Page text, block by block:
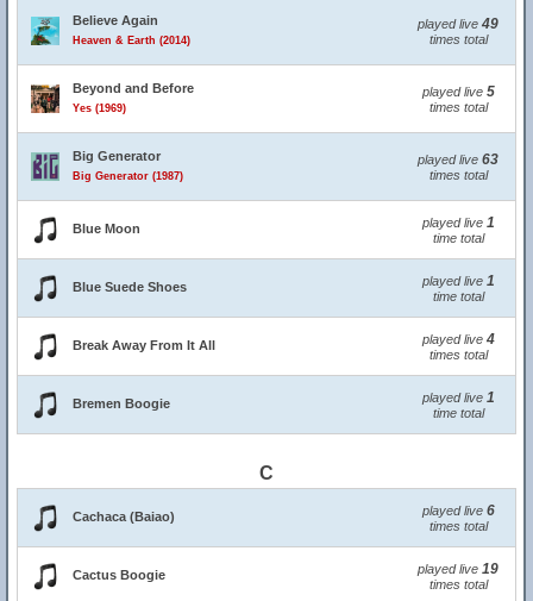
Believe Again
Heaven & Earth (2014)
played live 49
times total
Beyond and Before
Yes (1969)
played live 5
times total
Big Generator
Big Generator (1987)
played live 63
times total
Blue Moon played live 1
time total
Blue Suede Shoes played live 1
time total
Break Away From It All played live 4
times total
Bremen Boogie played live 1
time total
C
Cachaca (Baiao) played live 6
times total
Cactus Boogie played live 19
times total